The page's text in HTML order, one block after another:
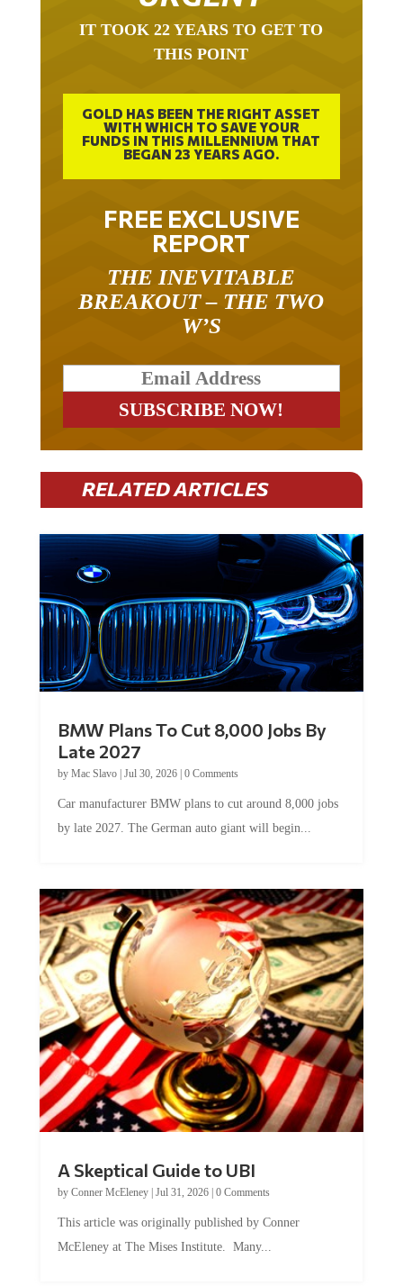
THIS POINT
WITH WHICH TO SAVE YOUR
FUNDS IN THIS MILLENNIUM THAT
BEGAN 23 YEARS AGO.
FREE EXCLUSIVE
REPORT
BREAKOUT – THE TWO
W’S
RELATED ARTICLES
Late 2027
byMac Slavo|Jul 30, 2026
by late 2027. The German auto giant will begin...
by Conner McEleney |Jul 31, 2026|0 Comments
McEleney at The Mises Institute. Many...